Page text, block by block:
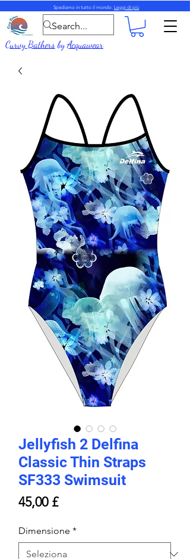
Spediamo in tutto il mondo. Leggi di più
Curvy BathersbyAcquawear
Jellyfish 2 Delfina
Classic Thin Straps
SF333 Swimsuit
45,00 £Prezzo
Dimensione *